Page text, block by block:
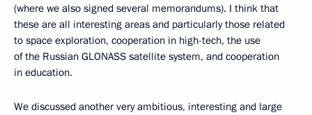
(where we also signed several memorandums). I think that
these are all interesting areas and particularly those related
to space exploration, cooperation in high-tech, the use
of the Russian GLONASS satellite system, and cooperation
in education.
We discussed another very ambitious, interesting and large